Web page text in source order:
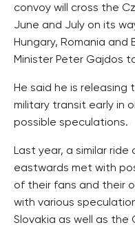
convoy will cross the
June and July on its
Hungary, Romania and
Minister Peter Gajdos
He said he is
military transit early in
possible speculations.
Last year, a similar ride
eastwards met with
of their fans and their
with various
Slovakia as well as the